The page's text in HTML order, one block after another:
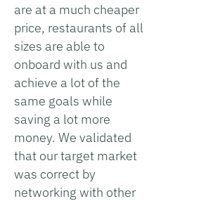
are at a much cheaper
price, restaurants of all
sizes are able to
onboard with us and
achieve a lot of the
same goals while
saving a lot more
money. We validated
that our target market
was correct by
networking with other